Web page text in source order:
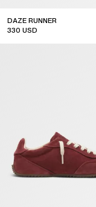
DAZE RUNNER
330 USD